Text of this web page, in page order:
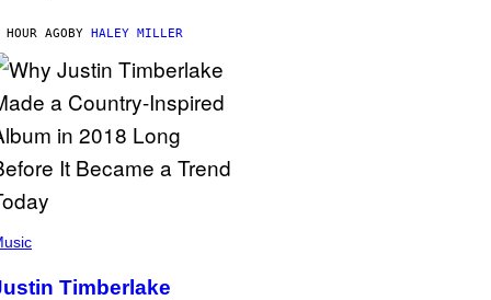
HOUR AGOBY HALEY MILLER
Timberlake